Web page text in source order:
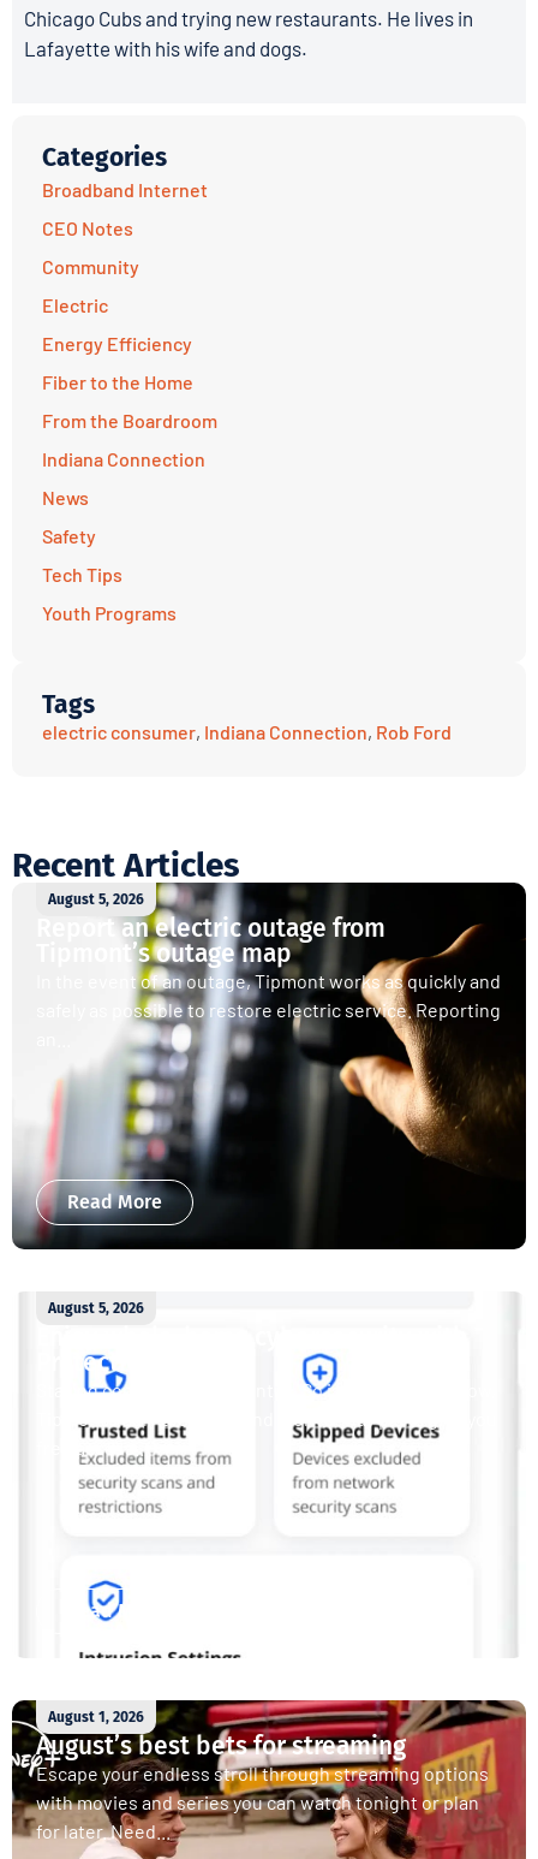
Chicago Cubs and trying new restaurants. He lives in
Lafayette with his wife and dogs.
Categories
Broadband Internet
CEO Notes
Community
Electric
Energy Efficiency
Fiber to the Home
From the Boardroom
Indiana Connection
News
Safety
Tech Tips
Youth Programs
Tags
electric consumer, Indiana Connection, Rob Ford
Recent Articles
August 5, 2026
Report an electric outage from
Tipmont’s outage map
In the event of an outage, Tipmont works as quickly and
safely as possible to restore electric service. Reporting
Read More
August 5, 2026
ProtectIQ®
Staying connected is essential. So is staying safe. Now,
Tipmont’s Surf & Stream and Work & Play plans give you
free access...
Read More
August 1, 2026
August’s best bets for streaming
Escape your endless stroll through streaming options
with movies and series you can watch tonight or plan
for later. Need...